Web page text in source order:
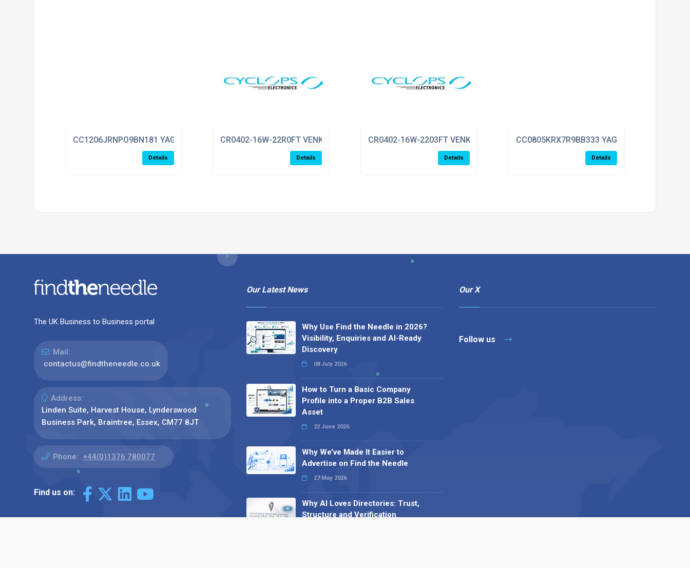
CC1206JRNPO9BN181 YAGEO
Details
CR0402-16W-22R0FT VENKEL
Details
CR0402-16W-2203FT VENKEL
Details
CC0805KRX7R9BB333 YAGEO
Details
The UK Business to Business portal
Mail:
contactus@findtheneedle.co.uk
Address:
Linden Suite, Harvest House, Lynderswood
Business Park, Braintree, Essex, CM77 8JT
Phone: +44(0)1376 780077
Find us on:
Our Latest News
Why Use Find the Needle in 2026?
Visibility, Enquiries and AI-Ready
Discovery
08 July 2026
How to Turn a Basic Company
Profile into a Proper B2B Sales
Asset
22 June 2026
Why We’ve Made It Easier to
Advertise on Find the Needle
27 May 2026
Why AI Loves Directories: Trust,
Structure and Verification
Our X
Follow us